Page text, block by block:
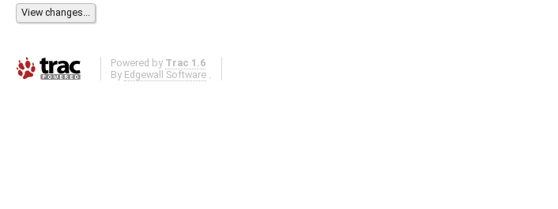
Powered by Trac 1.6
By Edgewall Software .